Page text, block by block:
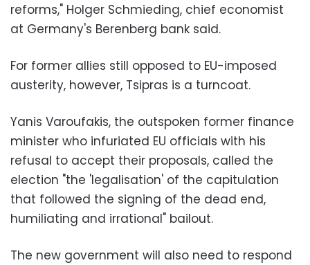
reforms," Holger Schmieding, chief economist
at Germany's Berenberg bank said.
For former allies still opposed to EU-imposed
austerity, however, Tsipras is a turncoat.
Yanis Varoufakis, the outspoken former finance
minister who infuriated EU officials with his
refusal to accept their proposals, called the
election "the 'legalisation' of the capitulation
that followed the signing of the dead end,
humiliating and irrational" bailout.
The new government will also need to respond